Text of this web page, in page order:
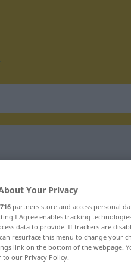
Your Privacy
716 partners store and access personal
I Agree enables tracking
data to provide. If trackers are
resurface this menu to change your
link on the bottom of the webpage.
to our Privacy Policy.